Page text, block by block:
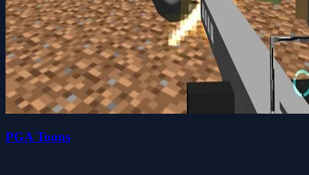
PGA Toons